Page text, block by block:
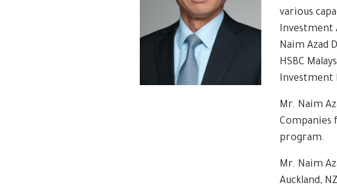
various
Investment
Naim Azad
HSBC
Investment
Mr. Naim
Companies
program.
Mr. Naim
Auckland,